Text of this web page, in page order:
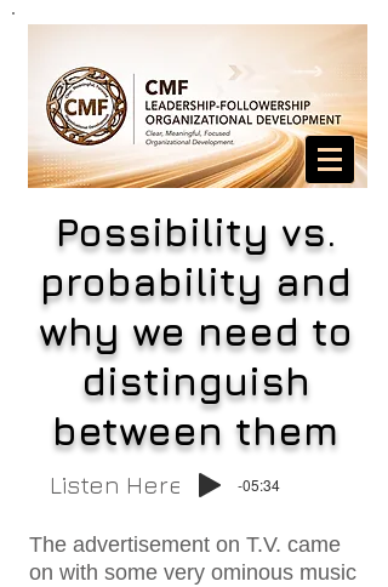
Possibility vs.
probability and
why we need to
distinguish
between them
Listen Here -05:34
The advertisement on T.V. came
on with some very ominous music